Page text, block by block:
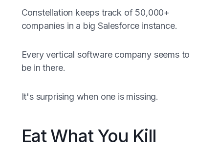
Constellation keeps track of 50,000+
companies in a big Salesforce instance.
Every vertical software company seems to
be in there.
It's surprising when one is missing.
Eat What You Kill